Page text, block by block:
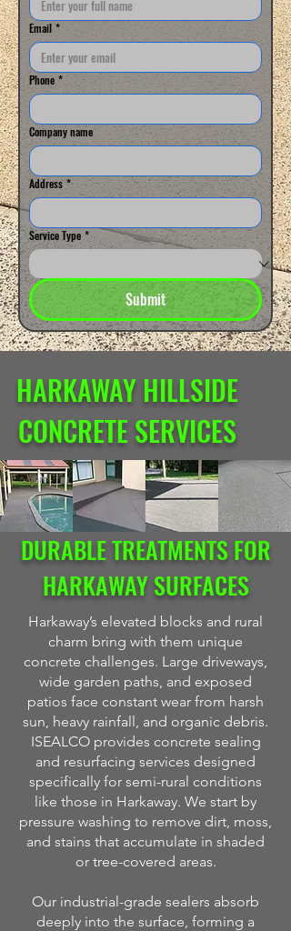
Email *
Phone *
Company name
Address *
Service Type *
Submit
HARKAWAY HILLSIDE
CONCRETE SERVICES
DURABLE TREATMENTS FOR
HARKAWAY SURFACES
Harkaway’s elevated blocks and rural
charm bring with them unique
concrete challenges. Large driveways,
wide garden paths, and exposed
patios face constant wear from harsh
sun, heavy rainfall, and organic debris.
ISEALCO provides concrete sealing
and resurfacing services designed
specifically for semi-rural conditions
like those in Harkaway. We start by
pressure washing to remove dirt, moss,
and stains that accumulate in shaded
or tree-covered areas.
Our industrial-grade sealers absorb
deeply into the surface, forming a